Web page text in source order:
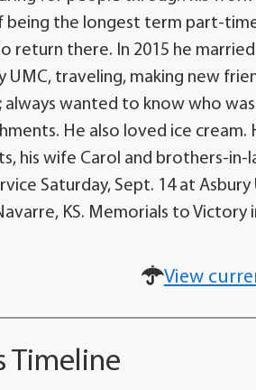
the longest term part-
return there. In 2015 he
UMC, traveling, making new
always wanted to know who
He also loved ice
his wife Carol and brothers-in-
Saturday, Sept. 14 at
KS. Memorials to Victory
View
Timeline